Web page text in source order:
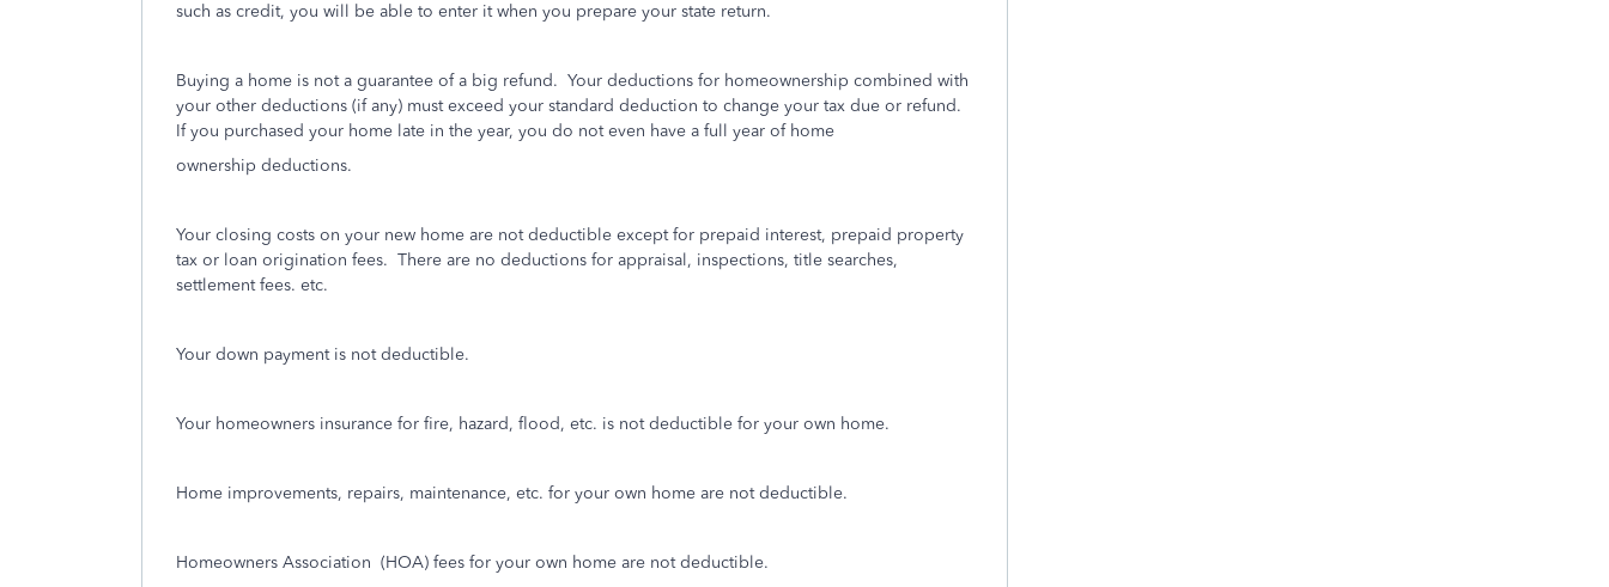
such as credit, you will be able to enter it when you prepare your state return.
Buying a home is not a guarantee of a big refund. Your deductions for homeownership combined with
your other deductions (if any) must exceed your standard deduction to change your tax due or refund.
If you purchased your home late in the year, you do not even have a full year of home
ownership deductions.
Your closing costs on your new home are not deductible except for prepaid interest, prepaid property
tax or loan origination fees. There are no deductions for appraisal, inspections, title searches,
settlement fees. etc.
Your down payment is not deductible.
Your homeowners insurance for fire, hazard, flood, etc. is not deductible for your own home.
Home improvements, repairs, maintenance, etc. for your own home are not deductible.
Homeowners Association (HOA) fees for your own home are not deductible.